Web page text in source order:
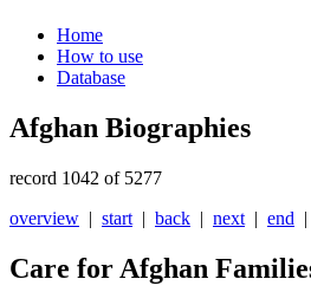
Home
How to use
Database
Afghan Biographies
record 1042 of 5277
overview | start | back | next | end |
Care for Afghan